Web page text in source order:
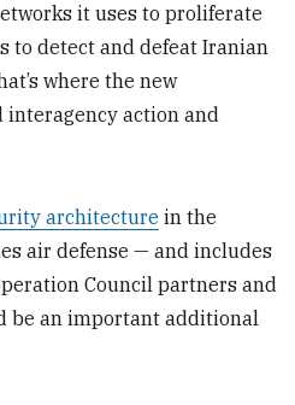
it uses to proliferate
to detect and defeat Iranian
where the new
action and
architecture in the
air defense — and includes
Council partners and
be an important additional